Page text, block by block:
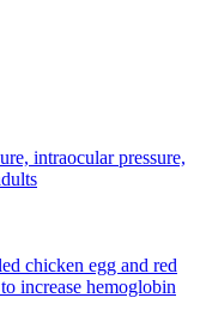
intraocular pressure,
chicken egg and red
increase hemoglobin